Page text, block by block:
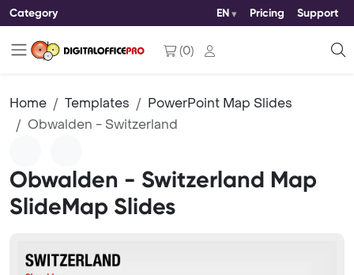
Category EN Pricing Support
(0)
Home Templates
PowerPoint Map Slides
Obwalden - Switzerland
Obwalden - Switzerland Map
SlideMap Slides